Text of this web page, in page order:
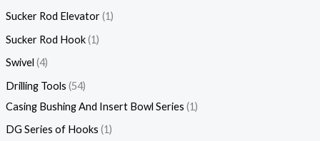
Sucker Rod Elevator 1
Sucker Rod Hook 1
Swivel 4
Drilling Tools 54
Casing Bushing And Insert Bowl Series 1
DG Series of Hooks 1